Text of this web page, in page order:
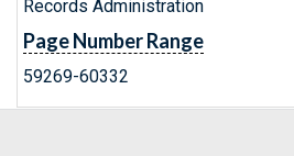
Records Administration
Page Number Range
59269-60332